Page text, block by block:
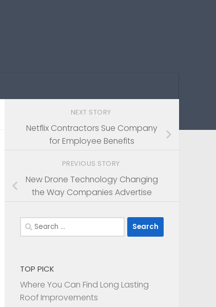
NEXT STORY
Netflix Contractors Sue Company
for Employee Benefits
PREVIOUS STORY
New Drone Technology Changing
the Way Companies Advertise
Search
for:
TOP PICK
Where You Can Find Long Lasting
Roof Improvements